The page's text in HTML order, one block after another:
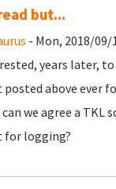
but...
- Mon, 2018/09/
years later,
above ever
we agree a TKL
for logging?